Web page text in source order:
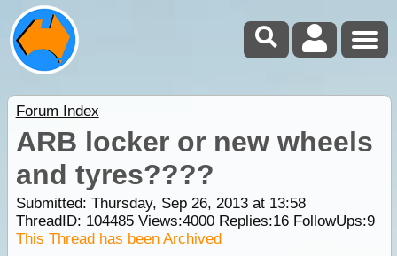
Forum Index
ARB locker or new wheels
and tyres????
Submitted: Thursday, Sep 26, 2013 at 13:58
ThreadID: 104485Views:4000Replies:16FollowUps:9
This Thread has been Archived